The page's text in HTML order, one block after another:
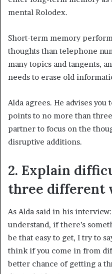
mental Rolodex.
Short-term memory
thoughts than telephone
many topics and tangents,
needs to erase old
Alda agrees. He advises
points to no more than
partner to focus on the
disruptive additions.
2. Explain
three different
As Alda said in his
understand, if there’s
be that easy to get, I try to
think if you come in from
better chance of getting a